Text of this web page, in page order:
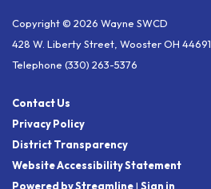
Copyright © 2026 Wayne SWCD
428 W. Liberty Street, Wooster OH 44691
Telephone (330) 263-5376
Contact Us
Privacy Policy
District Transparency
Website Accessibility Statement
Powered by Streamline| Sign in